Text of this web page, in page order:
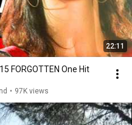
22:11
FORGOTTEN One Hit
• 97K views